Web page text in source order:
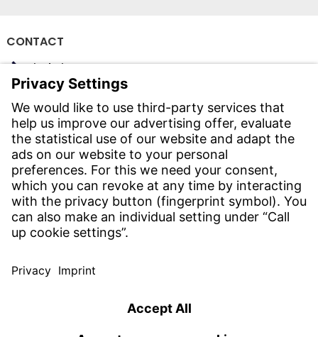
CONTACT
Find Site
Contact
SERVICE
Download Centre
Download User Software
Enquiry Specification
Witzenmann Complaints Office
China | EN